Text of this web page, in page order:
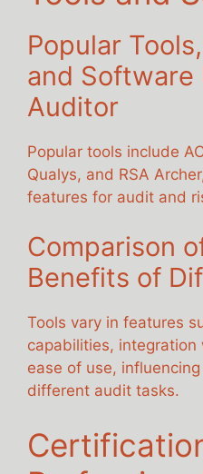
Popular
and Software
Auditor
Popular tools include
Qualys, and RSA
features for audit and
Comparison
Benefits of
Tools vary in features
capabilities,
ease of use,
different audit tasks.